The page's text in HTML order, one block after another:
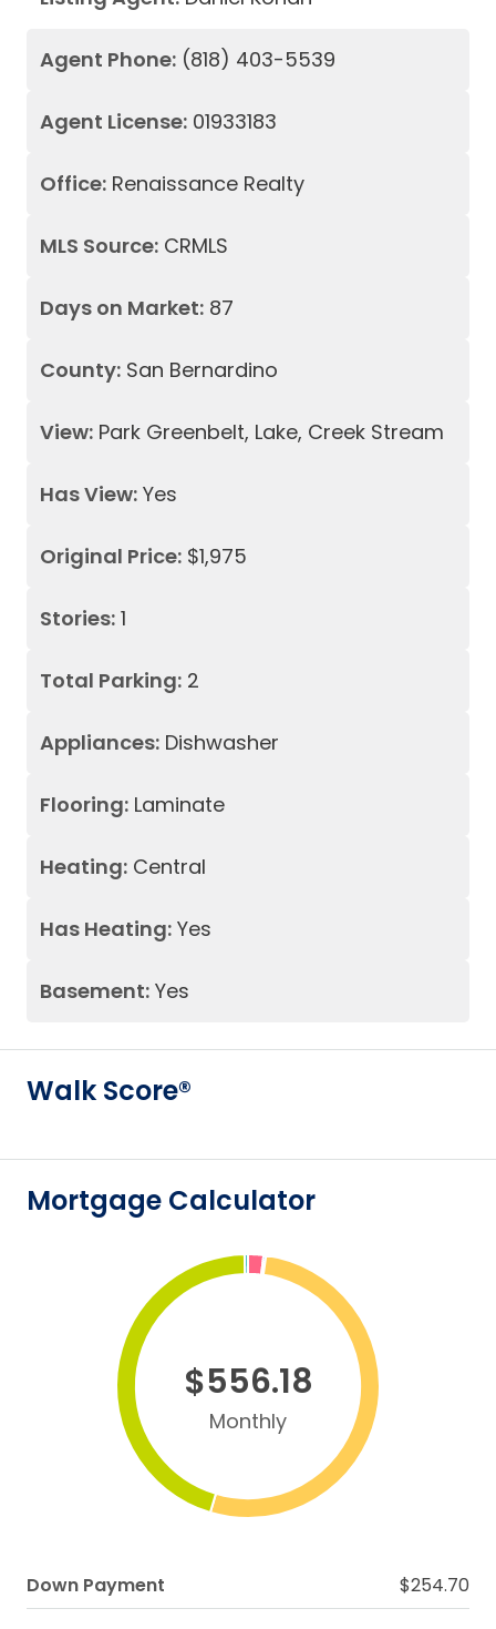
Agent Phone: (818) 403-5539
Agent License: 01933183
Office: Renaissance Realty
MLS Source: CRMLS
Days on Market: 87
County: San Bernardino
View: Park Greenbelt, Lake, Creek Stream
Has View: Yes
Original Price: $1,975
Stories: 1
Total Parking: 2
Appliances: Dishwasher
Flooring: Laminate
Heating: Central
Has Heating: Yes
Basement: Yes
Walk Score®
Mortgage Calculator
$556.18
Monthly
Down Payment $254.70